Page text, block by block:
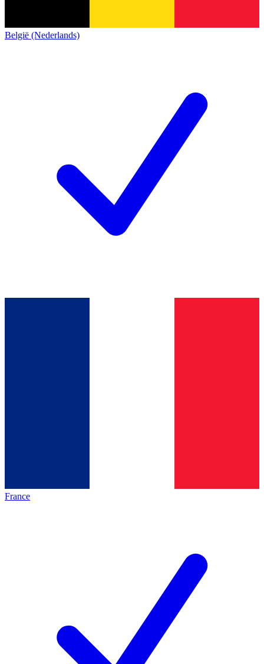
België (Nederlands)
France